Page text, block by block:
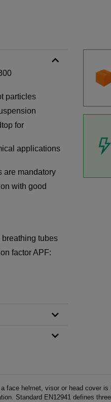
particles
for
applications
are mandatory
with good
breathing tubes
factor APF:
face helmet, visor or head cover
Standard EN12941 defines